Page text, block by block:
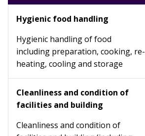
Hygienic food handling
Hygienic handling of food
including preparation, cooking, re-
heating, cooling and storage
Cleanliness and condition of
facilities and building
Cleanliness and condition of